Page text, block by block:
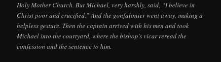
Holy Mother Church. But Michael, very harshly, said, “I believe in
Christ poor and crucified.” And the gonfalonier went away, making a
helpless gesture. Then the captain arrived with his men and took
Michael into the courtyard, where the bishop’s vicar reread the
confession and the sentence to him.